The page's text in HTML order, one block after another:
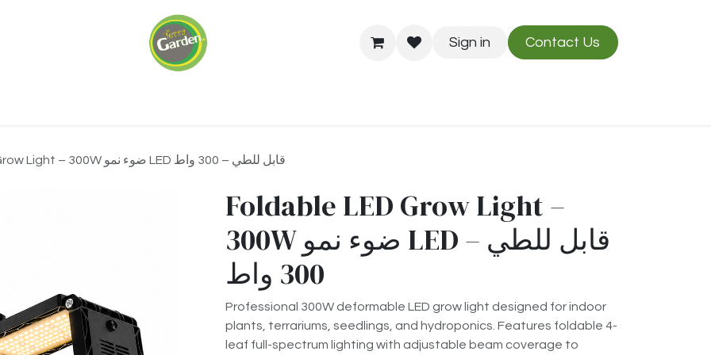
Sign in Contact Us
Foldable LED Grow Light – 300W ضوء نمو LED قابل للطي – 300 واط
Foldable LED Grow Light –
300W ضوء نمو LED قابل للطي –
300 واط
Professional 300W deformable LED grow light designed for indoor
plants, terrariums, seedlings, and hydroponics. Features foldable 4-
leaf full-spectrum lighting with adjustable beam coverage to